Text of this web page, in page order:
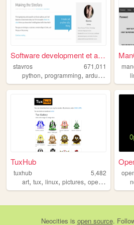
Software development et al -...
stavros
671,011
python, programming, arduino
TuxHub
tuxhub
5,482
art, tux, linux, pictures, opensource
Neocities is open source.